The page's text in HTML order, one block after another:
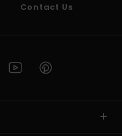
Contact Us